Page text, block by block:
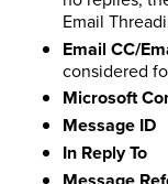
Email
Email CC/
considered
Microsoft
Message ID
In Reply To